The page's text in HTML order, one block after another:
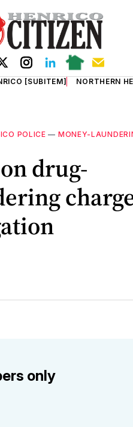
[SUBITEM] NORTHERN
POLICE — MONEY-
drug-
only